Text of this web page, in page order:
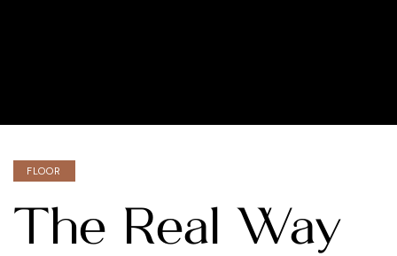
Categories
FLOOR
The Real Way